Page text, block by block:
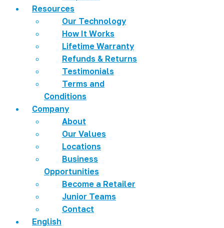
Resources
Our Technology
How It Works
Lifetime Warranty
Refunds & Returns
Testimonials
Terms and
Conditions
Company
About
Our Values
Locations
Business
Opportunities
Become a Retailer
Junior Teams
Contact
English